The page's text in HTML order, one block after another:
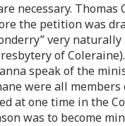
Thomas
the petition was
very
of
speak of the
were all
at one time in the
was to become